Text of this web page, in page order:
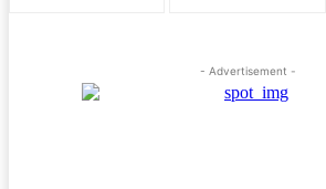
- Advertisement -